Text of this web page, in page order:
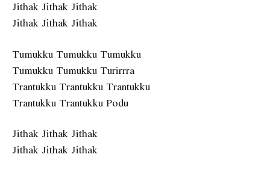
Jithak Jithak Jithak
Jithak Jithak Jithak
Tumukku Tumukku Tumukku
Tumukku Tumukku Turirrra
Trantukku Trantukku Trantukku
Trantukku Trantukku Podu
Jithak Jithak Jithak
Jithak Jithak Jithak